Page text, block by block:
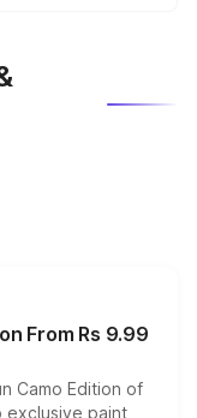
From Rs 9.99
Camo Edition of
exclusive paint